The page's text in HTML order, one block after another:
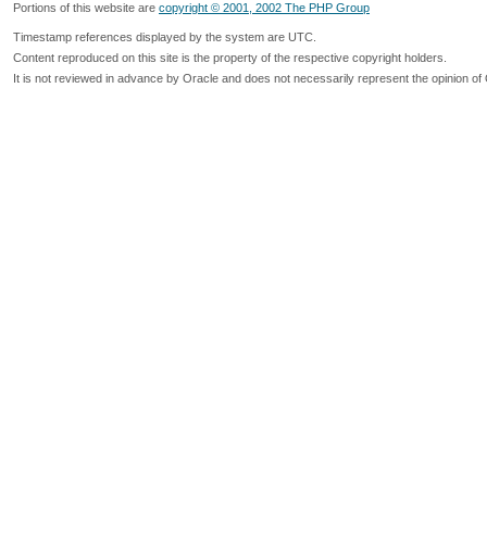
Portions of this website are copyright © 2001, 2002 The PHP Group
Timestamp references displayed by the system are UTC.
Content reproduced on this site is the property of the respective copyright holders.
It is not reviewed in advance by Oracle and does not necessarily represent the opinion